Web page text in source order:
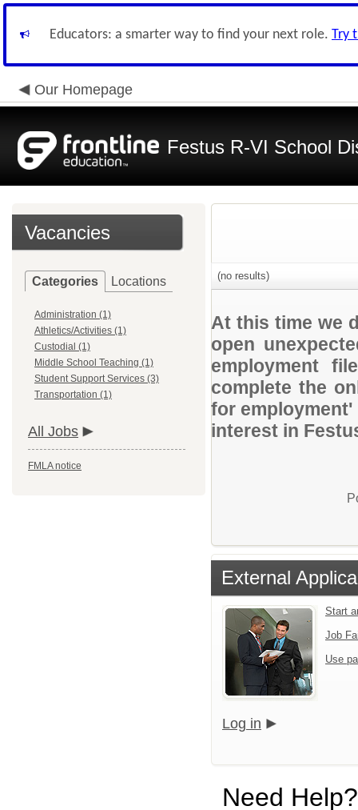
Educators: a smarter way to find your next role. Try
Our Homepage
Festus R-VI School
Vacancies
Categories Locations
Administration (1)
Athletics/Activities (1)
Custodial (1)
Middle School Teaching (1)
Student Support Services (3)
Transportation (1)
All Jobs
FMLA notice
(no results)
At this time we
open
employment
complete the
for
interest in
External
Start
Job
Use
Log in
Need Help?